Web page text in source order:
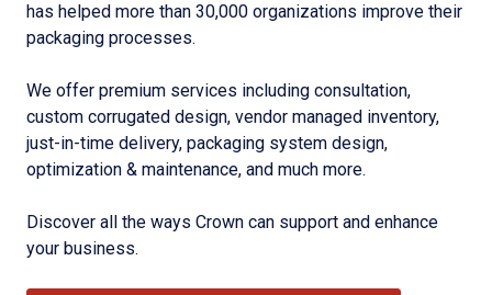
has helped more than 30,000 organizations improve their
packaging processes.
We offer premium services including consultation,
custom corrugated design, vendor managed inventory,
just-in-time delivery, packaging system design,
optimization & maintenance, and much more.
Discover all the ways Crown can support and enhance
your business.